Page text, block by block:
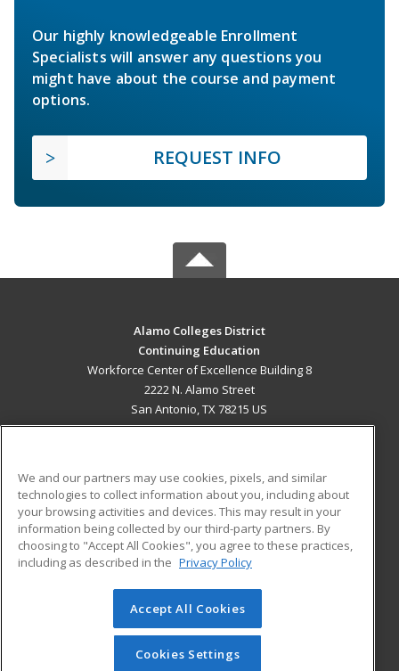
Our highly knowledgeable Enrollment
Specialists will answer any questions you
might have about the course and payment
options.
REQUEST INFO
Alamo Colleges District
Continuing Education
Workforce Center of Excellence Building 8
2222 N. Alamo Street
San Antonio, TX 78215 US
ADDITIONAL RESOURCES
Military
Financial Assistance
Help
Student Blog
© 2026 ed2go, a division of Cengage Learning. All rights
reserved. The material on this site cannot be reproduced or
redistributed unless you have obtained prior written
We and our partners may use cookies, pixels, and similar
technologies to collect information about you, including about
your browsing activities and devices. This may result in your
information being collected by our third-party partners. By
choosing to "Accept All Cookies", you agree to these practices,
including as described in the Privacy Policy
Accept All Cookies
Cookies Settings